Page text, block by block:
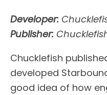
Developer:
Publisher:
Chucklefish
developed
good idea of how